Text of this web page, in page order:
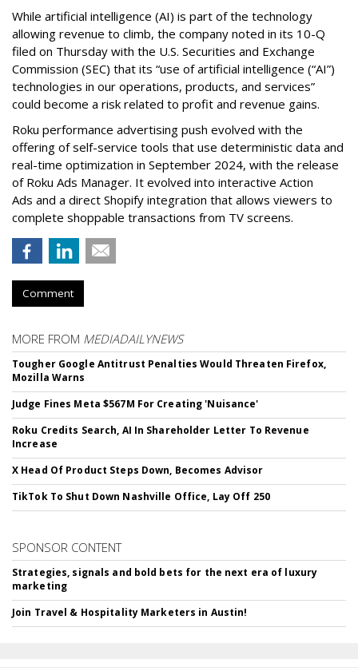
While artificial intelligence (AI) is part of the technology
allowing revenue to climb, the company noted in its 10-Q
filed on Thursday with the U.S. Securities and Exchange
Commission (SEC) that its “use of artificial intelligence (“AI”)
technologies in our operations, products, and services”
could become a risk related to profit and revenue gains.
Roku performance advertising push evolved with the
offering of self-service tools that use deterministic data and
real-time optimization in September 2024, with the release
of Roku Ads Manager. It evolved into interactive Action
Ads and a direct Shopify integration that allows viewers to
complete shoppable transactions from TV screens.
Comment
MORE FROM MEDIADAILYNEWS
Tougher Google Antitrust Penalties Would Threaten Firefox,
Mozilla Warns
Judge Fines Meta $567M For Creating 'Nuisance'
Roku Credits Search, AI In Shareholder Letter To Revenue
Increase
X Head Of Product Steps Down, Becomes Advisor
TikTok To Shut Down Nashville Office, Lay Off 250
SPONSOR CONTENT
Strategies, signals and bold bets for the next era of luxury
marketing
Join Travel & Hospitality Marketers in Austin!